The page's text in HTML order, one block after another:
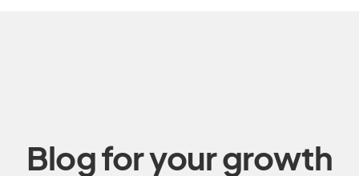
Blog for your growth